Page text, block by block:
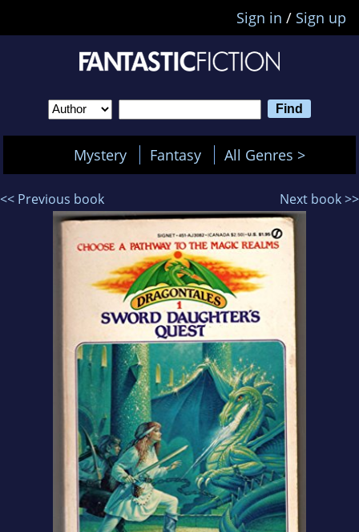
Sign in / Sign up
Mystery Fantasy All Genres >
<< Previous book Next book >>